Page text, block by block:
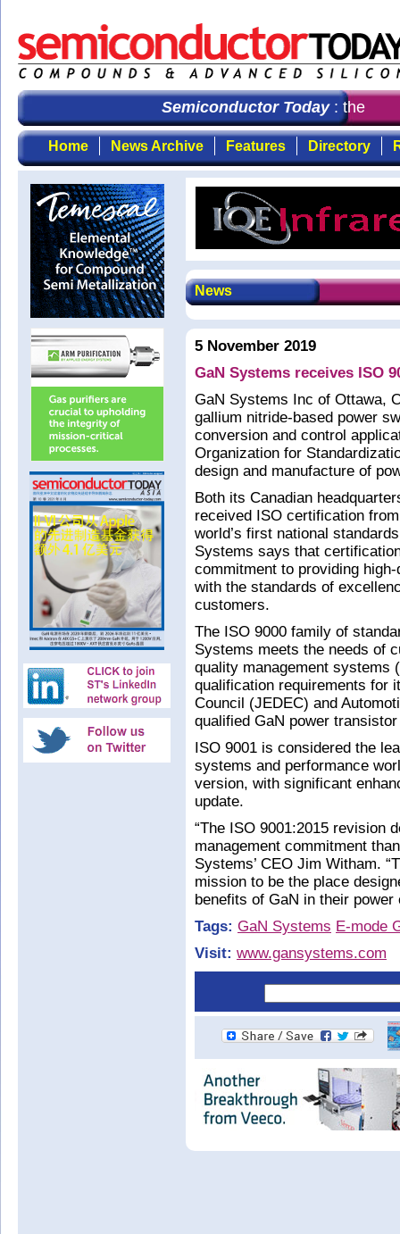
Semiconductor Today: the first
Home News Archive Features Directory
News
5 November 2019
GaN Systems receives ISO
GaN Systems Inc of Ottawa,
gallium nitride-based power
conversion and control
Organization for
design and manufacture of
Both its Canadian
received ISO certification
world’s first national
Systems says that
commitment to providing
with the standards of
customers.
The ISO 9000 family of
Systems meets the needs of
quality management systems
qualification requirements for
Council (JEDEC) and
qualified GaN power
ISO 9001 is considered the
systems and performance
version, with significant
update.
“The ISO 9001:2015 revision
management commitment
Systems’ CEO Jim Witham.
mission to be the place
benefits of GaN in their
Tags: GaN Systems E-mode
Visit: www.gansystems.com